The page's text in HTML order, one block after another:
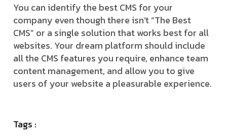
You can identify the best CMS for your
company even though there isn’t “The Best
CMS” or a single solution that works best for all
websites. Your dream platform should include
all the CMS features you require, enhance team
content management, and allow you to give
users of your website a pleasurable experience.
Tags :